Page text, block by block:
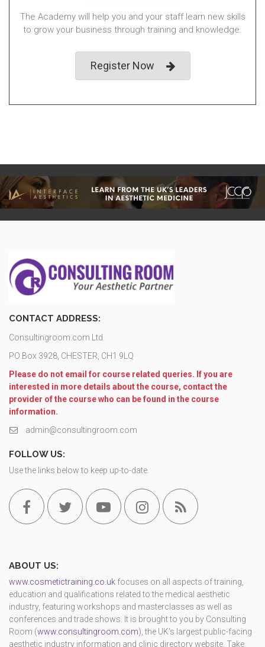
The Academy will help you and your staff learn new skills
to grow your business through training and knowledge.
Register Now
CONTACT ADDRESS:
Consultingroom.com Ltd
PO Box 3928, CHESTER, CH1 9LQ
Please do not email for course related queries. If you are
interested in more details about the course, contact the
provider of the course who can be found in the course
information.
admin@consultingroom.com
FOLLOW US:
Use the links below to keep up-to-date.
ABOUT US:
www.cosmetictraining.co.uk focuses on all aspects of training,
education and qualifications related to the medical aesthetic
industry, featuring workshops and masterclasses as well as
conferences and trade shows. It is brought to you by Consulting
Room (www.consultingroom.com), the UK's largest public-facing
aesthetic industry information and clinic directory website. Take